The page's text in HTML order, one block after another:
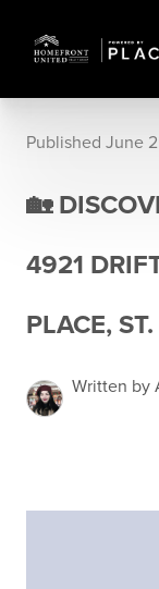
Published June
🏡
4921
PLACE,
Written by